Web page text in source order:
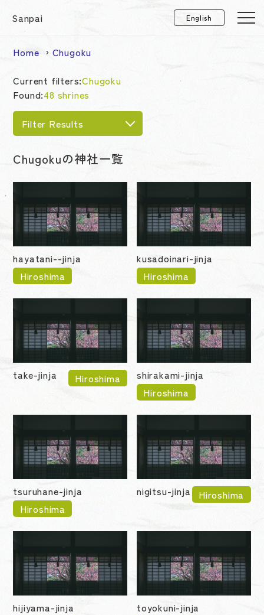
Sanpai
Home
Chugoku
Current filters:Chugoku
Found:48 shrines
Filter Results
Chugokuの神社一覧
hayatani--jinja
Hiroshima
kusadoinari-jinja
Hiroshima
take-jinja Hiroshima
shirakami-jinja
Hiroshima
tsuruhane-jinja
Hiroshima
nigitsu-jinja Hiroshima
hijiyama-jinja
toyokuni-jinja